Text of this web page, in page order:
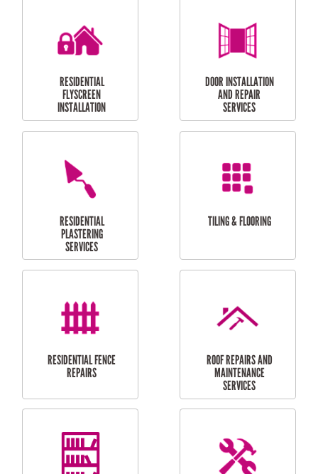
RESIDENTIAL
RESIDENTIAL
RESIDENTIAL
FLYSCREEN
INSTALLATION
DOOR INSTALLATION
AND REPAIR
SERVICES